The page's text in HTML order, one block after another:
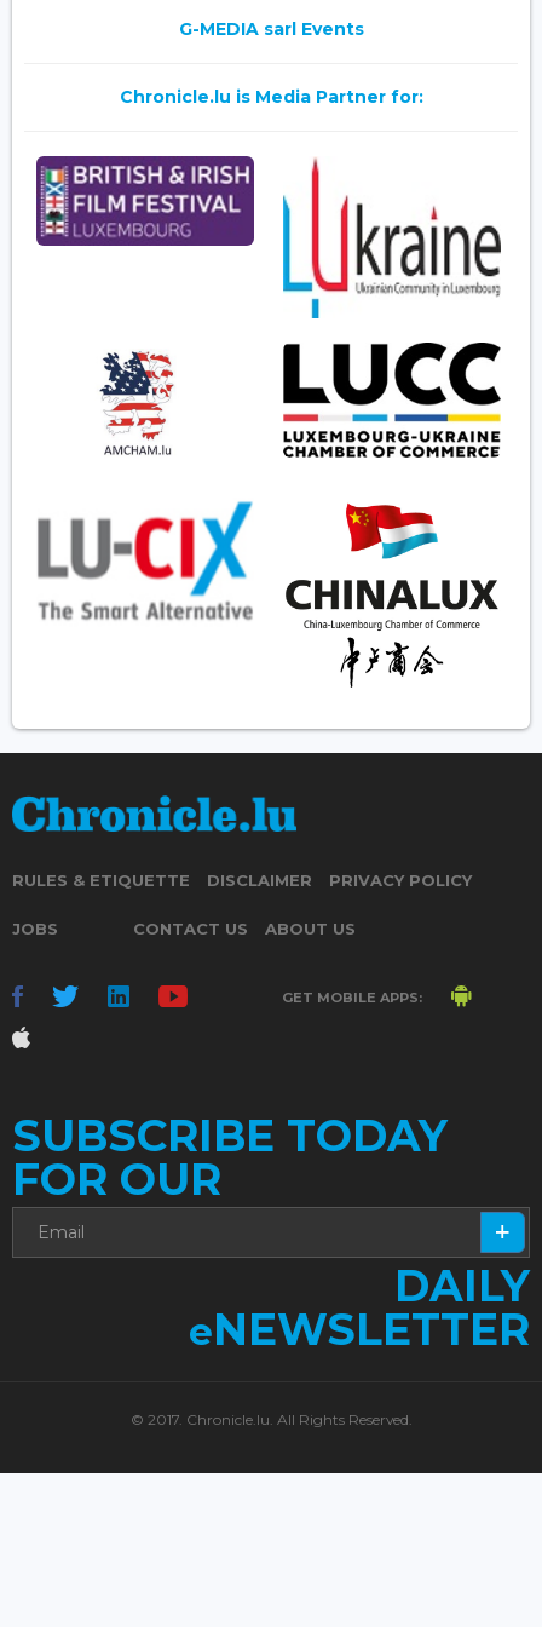
G-MEDIA sarl Events
Chronicle.lu is Media Partner for:
RULES & ETIQUETTE DISCLAIMER PRIVACY POLICY
JOBS CONTACT US ABOUT US
GET MOBILE APPS:
SUBSCRIBE TODAY
FOR OUR
DAILY
eNEWSLETTER
© 2017. Chronicle.lu. All Rights Reserved.